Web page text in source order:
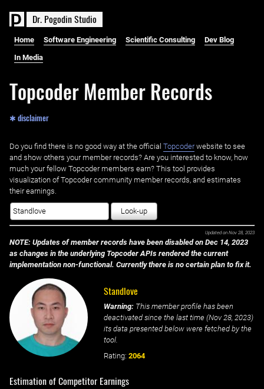
Dr. PogodinStudio
Home Software Engineering Scientific Consulting Dev Blog
In Media
Topcoder Member Records
✱ disclaimer
Do you find there is no good way at the official ‌ Topcoderwebsite to see
and show others your member records? Are you interested to know, how
much your fellow Topcoder members earn? This tool provides
visualization of Topcoder community member records, and estimates
their earnings.
Look-up
Updated on Nov 28, 2023
NOTE: Updates of member records have been disabled on Dec 14, 2023
as changes in the underlying Topcoder APIs rendered the current
implementation non-functional. Currently there is no certain plan to fix it.
Standlove
Warning: This member profile has been
deactivated since the last time (Nov 28, 2023)
its data presented below were fetched by the
tool.
Rating: 2064
Estimation of Competitor Earnings